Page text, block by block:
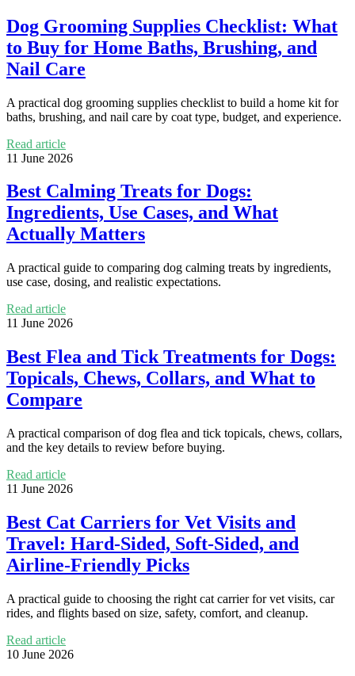
Dog Grooming Supplies Checklist: What
to Buy for Home Baths, Brushing, and
Nail Care
A practical dog grooming supplies checklist to build a home kit for
baths, brushing, and nail care by coat type, budget, and experience.
Read article
11 June 2026
Best Calming Treats for Dogs:
Ingredients, Use Cases, and What
Actually Matters
A practical guide to comparing dog calming treats by ingredients,
use case, dosing, and realistic expectations.
Read article
11 June 2026
Best Flea and Tick Treatments for Dogs:
Topicals, Chews, Collars, and What to
Compare
A practical comparison of dog flea and tick topicals, chews, collars,
and the key details to review before buying.
Read article
11 June 2026
Best Cat Carriers for Vet Visits and
Travel: Hard-Sided, Soft-Sided, and
Airline-Friendly Picks
A practical guide to choosing the right cat carrier for vet visits, car
rides, and flights based on size, safety, comfort, and cleanup.
Read article
10 June 2026